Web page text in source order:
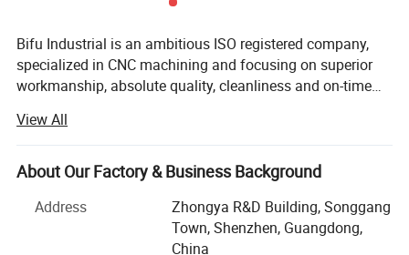
Bifu Industrial is an ambitious ISO registered company,
specialized in CNC machining and focusing on superior
workmanship, absolute quality, cleanliness and on-time
experienced engineers, machinists and technical
consultants, who commit to help solve problems relative
to manufacturing precision and complex machined parts,
problems etc. Team work: We have experienced engineers,
programmers, QC, sales and management team. Every
View All
About Our Factory & Business Background
Address
Zhongya R&D Building, Songgang
Town, Shenzhen, Guangdong,
China